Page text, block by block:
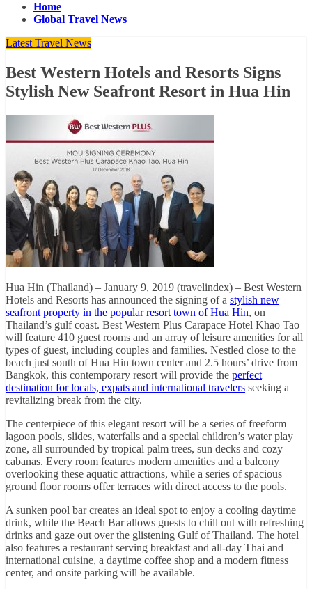
Home
Global Travel News
Latest Travel News
Best Western Hotels and Resorts Signs
Stylish New Seafront Resort in Hua Hin
Hua Hin (Thailand) – January 9, 2019 (travelindex) – Best Western
Hotels and Resorts has announced the signing of a stylish new
seafront property in the popular resort town of Hua Hin, on
Thailand’s gulf coast. Best Western Plus Carapace Hotel Khao Tao
will feature 410 guest rooms and an array of leisure amenities for all
types of guest, including couples and families. Nestled close to the
beach just south of Hua Hin town center and 2.5 hours’ drive from
Bangkok, this contemporary resort will provide the perfect
destination for locals, expats and international travelers seeking a
revitalizing break from the city.
The centerpiece of this elegant resort will be a series of freeform
lagoon pools, slides, waterfalls and a special children’s water play
zone, all surrounded by tropical palm trees, sun decks and cozy
cabanas. Every room features modern amenities and a balcony
overlooking these aquatic attractions, while a series of spacious
ground floor rooms offer terraces with direct access to the pools.
A sunken pool bar creates an ideal spot to enjoy a cooling daytime
drink, while the Beach Bar allows guests to chill out with refreshing
drinks and gaze out over the glistening Gulf of Thailand. The hotel
also features a restaurant serving breakfast and all-day Thai and
international cuisine, a daytime coffee shop and a modern fitness
center, and onsite parking will be available.